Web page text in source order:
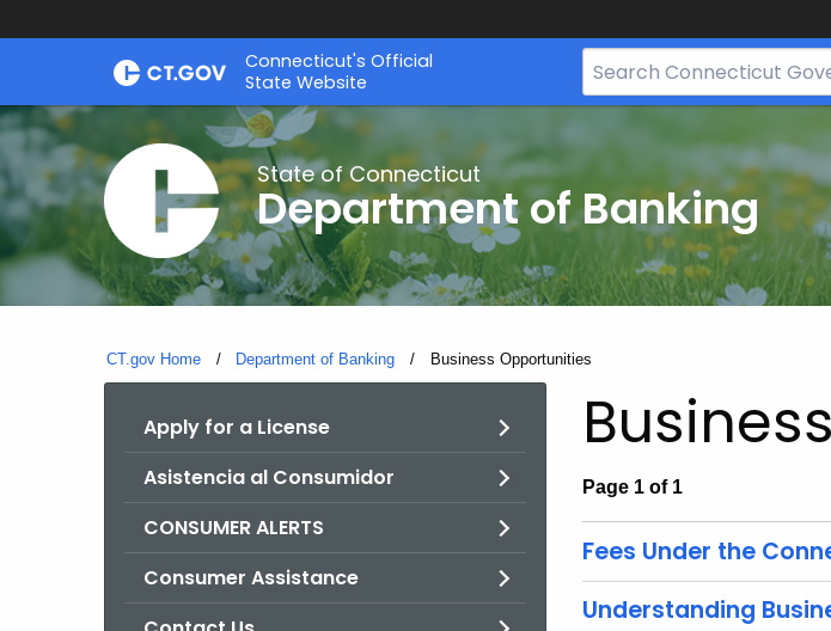
Skip
Skip
Connecticut's Official
State Website
Search
Bar
CT.gov
State of Connecticut
Department of Banking
CT.gov Home Department of Banking Current:
Business Opportunities
Apply for a License
Asistencia al Consumidor
CONSUMER ALERTS
Consumer Assistance
Page 1 of 1
Fees Under the
Understanding